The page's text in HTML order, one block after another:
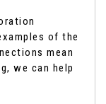
of the
mean
we can help